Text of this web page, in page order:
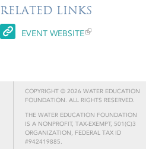
RELATED LINKS
EVENT WEBSITE
COPYRIGHT © 2026 WATER EDUCATION
FOUNDATION. ALL RIGHTS RESERVED.
THE WATER EDUCATION FOUNDATION
IS A NONPROFIT, TAX-EXEMPT, 501(C)3
ORGANIZATION, FEDERAL TAX ID
#942419885.